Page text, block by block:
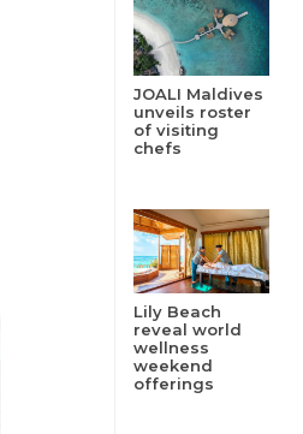
JOALI Maldives
unveils roster
of visiting
chefs
Lily Beach
reveal world
wellness
weekend
offerings